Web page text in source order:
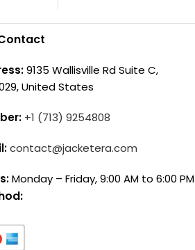
9135 Wallisville Rd Suite C,
United States
+1 (713) 9254808
contact@jacketera.com
Monday – Friday, 9:00 AM to 6:00 PM